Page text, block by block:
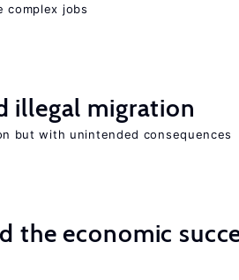
complex jobs
illegal migration
but with unintended consequences
the economic